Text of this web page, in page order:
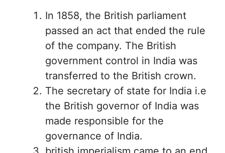
In 1858, the British parliament
passed an act that ended the rule
of the company. The British
government control in India was
transferred to the British crown.
The secretary of state for India i.e
the British governor of India was
made responsible for the
governance of India.